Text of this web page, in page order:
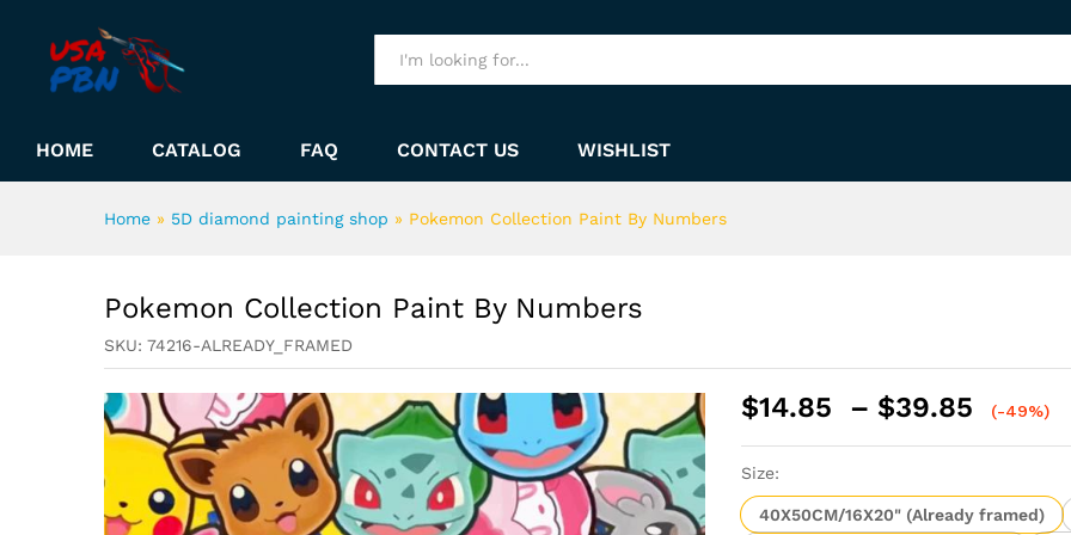
HOME CATALOG FAQ CONTACT US WISHLIST
Home » 5D diamond painting shop » Pokemon Collection Paint By Numbers
Pokemon Collection Paint By Numbers
SKU: 74216-ALREADY_FRAMED
$14.85 – $39.85
Price
$39.85
(-49%)
Size:
40X50CM/16X20" (Already framed)